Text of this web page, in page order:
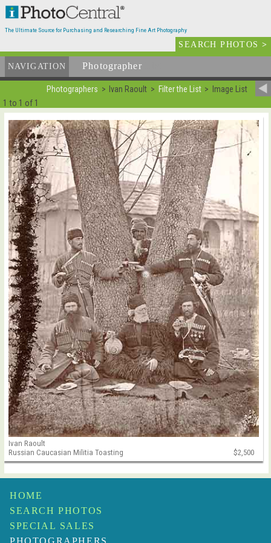
The Ultimate Source for Purchasing and Researching Fine Art Photography
SEARCH PHOTOS>
NAVIGATION Photographer
Photographers Ivan Raoult Filter the List Image List
1 to 1 of 1
Ivan Raoult
Russian Caucasian Militia Toasting
$2,500
HOME
SEARCH PHOTOS
SPECIAL SALES